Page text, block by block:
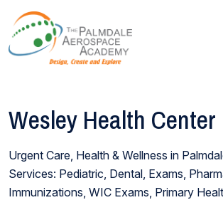
Skip to content
Wesley Health Center
Urgent Care, Health & Wellness in
Services: Pediatric, Dental, Exams,
Immunizations, WIC Exams, Primary